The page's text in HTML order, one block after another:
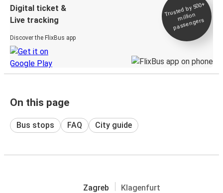
Digital ticket &
Live tracking
Discover the FlixBus app
Trusted by 500+
million
passengers
On this page
Bus stops FAQ City guide
Zagreb Klagenfurt